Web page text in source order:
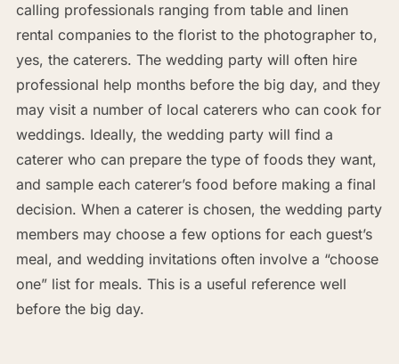
calling professionals ranging from table and linen
rental companies to the florist to the photographer to,
yes, the caterers. The wedding party will often hire
professional help months before the big day, and they
may visit a number of local caterers who can cook for
weddings. Ideally, the wedding party will find a
caterer who can prepare the type of foods they want,
and sample each caterer’s food before making a final
decision. When a caterer is chosen, the wedding party
members may choose a few options for each guest’s
meal, and wedding invitations often involve a “choose
one” list for meals. This is a useful reference well
before the big day.